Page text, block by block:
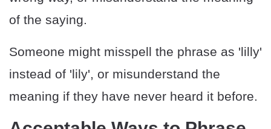
of the saying.
Someone might misspell the phrase as 'lilly'
instead of 'lily', or misunderstand the
meaning if they have never heard it before.